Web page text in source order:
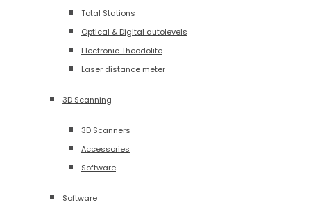
Total Stations
Optical & Digital autolevels
Electronic Theodolite
Laser distance meter
3D Scanning
3D Scanners
Accessories
Software
Software